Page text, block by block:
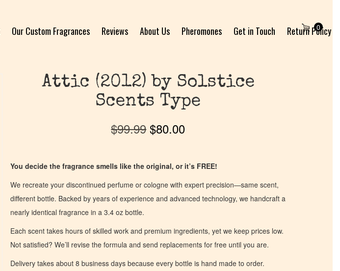
Our Custom Fragrances Reviews About Us Pheromones Get in Touch
Return Policy
0
Attic (2012) by Solstice
Scents Type
$99.99 $80.00
You decide the fragrance smells like the original, or it’s FREE!
We recreate your discontinued perfume or cologne with expert precision—same scent,
different bottle. Backed by years of experience and advanced technology, we handcraft a
nearly identical fragrance in a 3.4 oz bottle.
Each scent takes hours of skilled work and premium ingredients, yet we keep prices low.
Not satisfied? We’ll revise the formula and send replacements for free until you are.
Delivery takes about 8 business days because every bottle is hand made to order.